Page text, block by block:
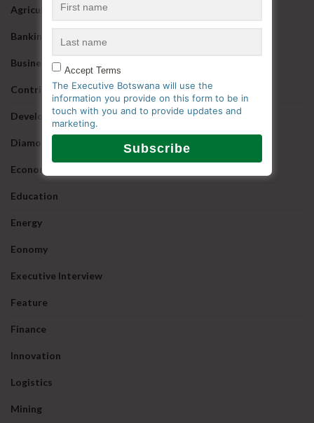
Agriculture
Banking
Business
Contributed
Development
Diamonds
Economy
Education
Energy
Eonomy
Executive Interview
Feature
Finance
Innovation
Logistics
Mining
Accept Terms
The Executive Botswana will use the
information you provide on this form to be in
touch with you and to provide updates and
marketing.